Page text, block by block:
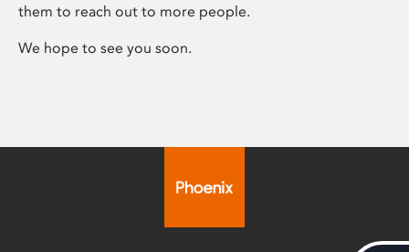
them to reach out to more people.
We hope to see you soon.